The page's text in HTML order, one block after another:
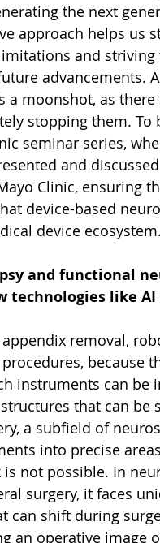
the next
approach helps us
and
advancements.
moonshot, as there
stopping them. To
seminar series,
and
Clinic, ensuring
device-based
device ecosystem.
and functional
technologies like
removal,
because
instruments can be
that can be
a subfield of
into precise
not possible. In
surgery, it faces
can shift during
an operative image